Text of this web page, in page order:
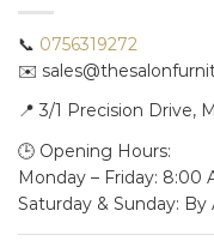
📞 0756319272
✉️
📍 3/1 Precision Drive,
🕒 Opening Hours:
Monday – Friday: 8:00
Saturday & Sunday: